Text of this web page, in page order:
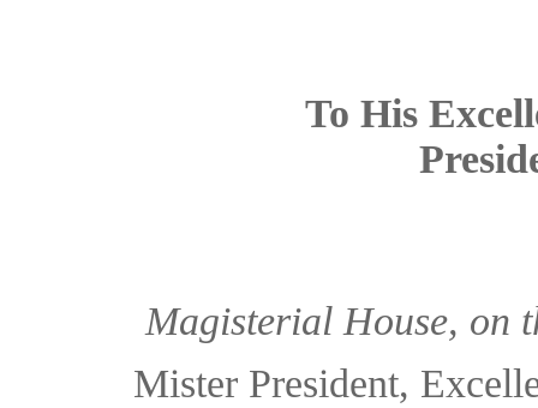
To His
Magisterial House, on
Mister President,